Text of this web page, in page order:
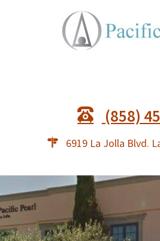
(858)
6919 La Jolla Blvd.